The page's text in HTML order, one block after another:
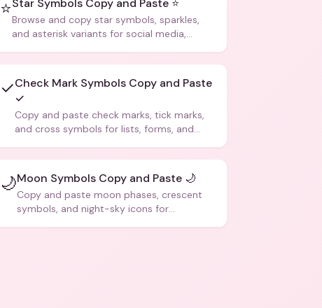
⭐Star Symbols Copy and Paste ⭐
Browse and copy star symbols, sparkles,
and asterisk variants for social media,
✓Check Mark Symbols Copy and Paste
✓
Copy and paste check marks, tick marks,
and cross symbols for lists, forms, and
🌙Moon Symbols Copy and Paste 🌙
Copy and paste moon phases, crescent
symbols, and night-sky icons for